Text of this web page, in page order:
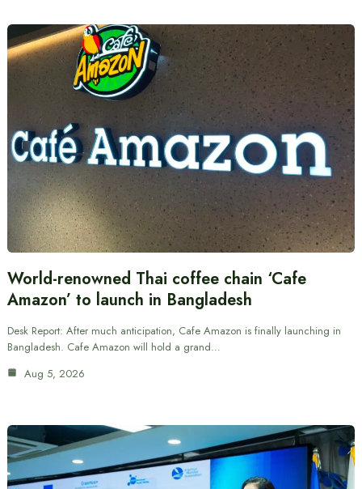
World-renowned Thai coffee chain ‘Cafe
Amazon’ to launch in Bangladesh
Desk Report: After much anticipation, Cafe Amazon is finally launching in
Bangladesh. Cafe Amazon will hold a grand…
Aug 5, 2026